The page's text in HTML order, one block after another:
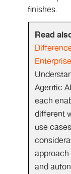
finishes.
Read
Agentic
each
different
use
and